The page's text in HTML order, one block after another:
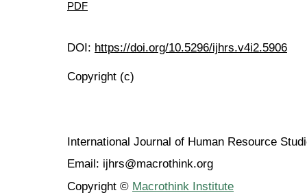
PDF
DOI: https://doi.org/10.5296/ijhrs.v4i2.5906
Copyright (c)
International Journal of Human Resource
Email: ijhrs@macrothink.org
Copyright © Macrothink Institute